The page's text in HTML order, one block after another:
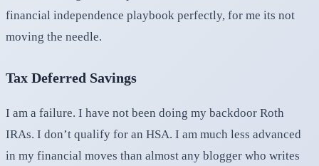
financial independence playbook perfectly, for me its not
moving the needle.
Tax Deferred Savings
I am a failure. I have not been doing my backdoor Roth
IRAs. I don’t qualify for an HSA. I am much less advanced
in my financial moves than almost any blogger who writes